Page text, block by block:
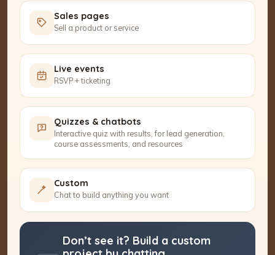
Sales pages
Sell a product or service
Live events
RSVP + ticketing
Quizzes & chatbots
Interactive quiz with results, for lead generation,
course assessments, and resources
Custom
Chat to build anything you want
Don’t see it? Build a custom